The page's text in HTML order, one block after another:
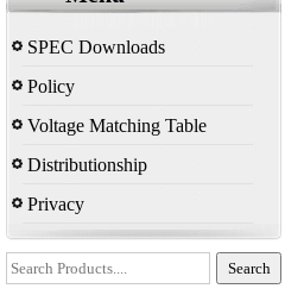
SPEC Downloads
Policy
Voltage Matching Table
Distributionship
Privacy